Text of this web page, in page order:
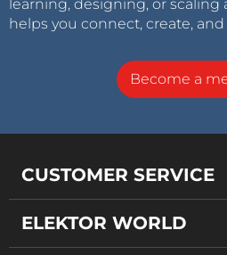
learning, designing, or scaling
helps you connect, create, and
Become a
CUSTOMER SERVICE
ELEKTOR WORLD